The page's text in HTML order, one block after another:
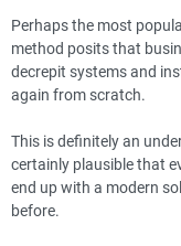
Perhaps the most
method posits that
decrepit systems and
again from scratch.
This is definitely an
certainly plausible that
end up with a modern
before.